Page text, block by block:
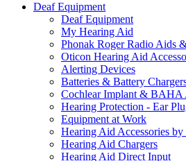
Deaf Equipment
Deaf Equipment
My Hearing Aid
Phonak Roger Radio Aids
Oticon Hearing Aid
Alerting Devices
Batteries & Battery
Cochlear Implant & BAHA
Hearing Protection - Ear
Equipment at Work
Hearing Aid Accessories
Hearing Aid Chargers
Hearing Aid Direct Input